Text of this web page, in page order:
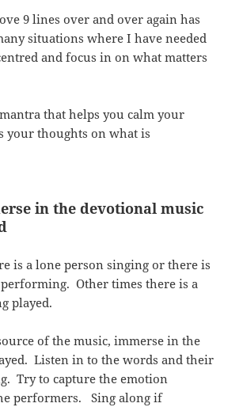
9 lines over and over again has
situations where I have needed
and focus in on what matters
that helps you calm your
your thoughts on what is
in the devotional music
is a lone person singing or there is
Other times there is a
played.
of the music, immerse in the
Listen in to the words and their
Try to capture the emotion
performers. Sing along if